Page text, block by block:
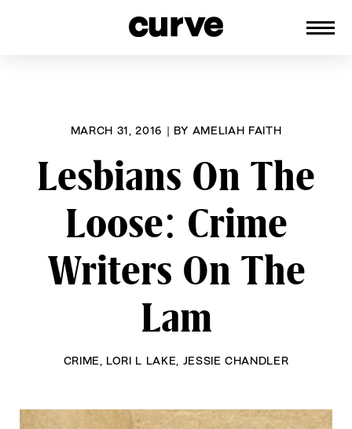
MARCH 31, 2016 | BY AMELIAH FAITH
Lesbians On The
Loose: Crime
Writers On The
Lam
CRIME LORI L LAKE JESSIE CHANDLER